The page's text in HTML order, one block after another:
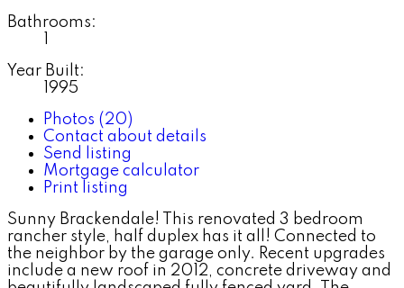
Bathrooms:
Year Built:
1995
Photos (20)
Contact about details
Send listing
Mortgage calculator
Print listing
Sunny Brackendale! This renovated 3 bedroom
rancher style, half duplex has it all! Connected to
the neighbor by the garage only. Recent upgrades
include a new roof in 2012, concrete driveway and